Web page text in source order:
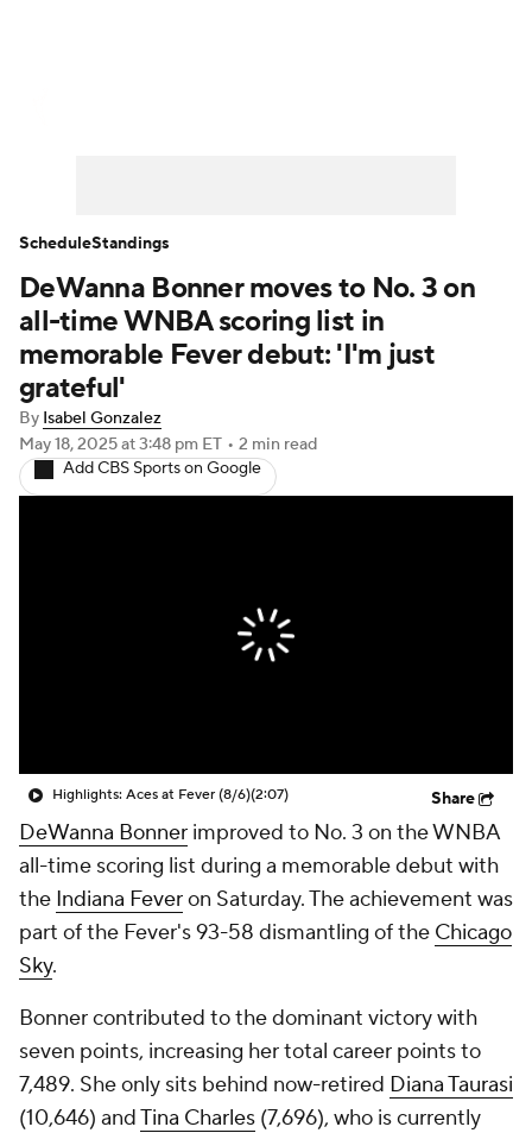
DeWanna Bonner moves to No. 3 on
all-time WNBA scoring list in
memorable Fever debut: 'I'm just
grateful'
By Isabel Gonzalez
May 18, 2025at 3:48 pm ET • 2 min read
Add CBS Sports on Google
Highlights: Aces at Fever (8/6)(2:07) Share
DeWanna Bonner improved to No. 3 on the WNBA
all-time scoring list during a memorable debut with
the Indiana Feveron Saturday. The achievement was
part of the Fever's 93-58 dismantling of the Chicago
Sky.
Bonner contributed to the dominant victory with
seven points, increasing her total career points to
7,489. She only sits behind now-retired Diana Taurasi
(10,646) andTina Charles (7,696), who is currently
ScheduleStandings